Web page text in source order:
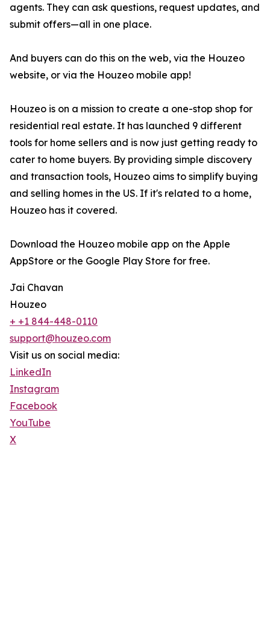
agents. They can ask questions, request updates, and
submit offers—all in one place.
And buyers can do this on the web, via the Houzeo
website, or via the Houzeo mobile app!
Houzeo is on a mission to create a one-stop shop for
residential real estate. It has launched 9 different
tools for home sellers and is now just getting ready to
cater to home buyers. By providing simple discovery
and transaction tools, Houzeo aims to simplify buying
and selling homes in the US. If it's related to a home,
Houzeo has it covered.
Download the Houzeo mobile app on the Apple
AppStore or the Google Play Store for free.
Jai Chavan
Houzeo
+ +1 844-448-0110
support@houzeo.com
Visit us on social media:
LinkedIn
Instagram
Facebook
YouTube
X